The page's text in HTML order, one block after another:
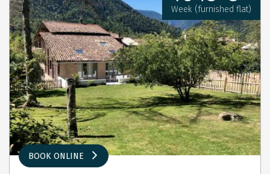
Week (furnished flat)
BOOK ONLINE